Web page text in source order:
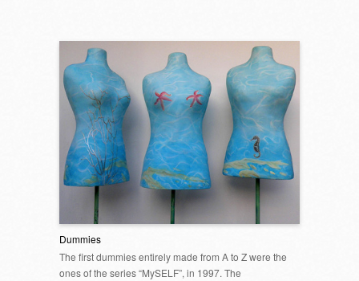
Dummies
The first dummies entirely made from A to Z were the
ones of the series “MySELF”, in 1997. The